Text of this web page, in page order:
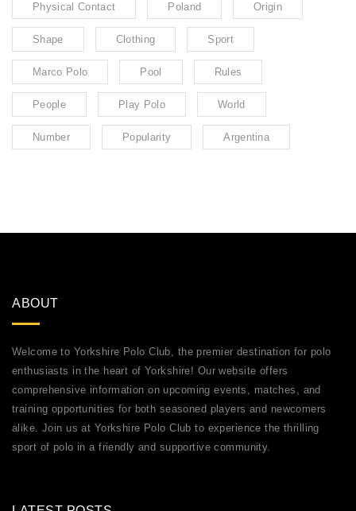
Physical Contact Poland Origin
Shape Clothing Sport
Marco Polo Pool Rules
People Play Polo World
Number Popularity Argentina
ABOUT
Welcome to Yorkshire Polo Club, the premier destination for polo
enthusiasts in the heart of Yorkshire! Our website offers
comprehensive information on upcoming events, matches, and
training opportunities for both seasoned players and newcomers
alike. Join us at Yorkshire Polo Club to experience the thrilling
sport of polo in a friendly and supportive community.